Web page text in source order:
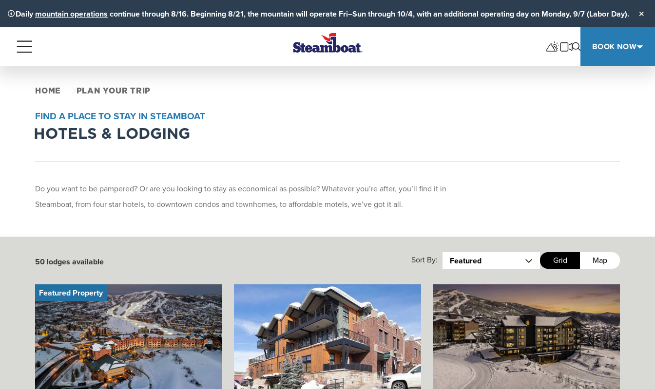
Daily mountain operations continue through 8/16. Beginning 8/21, the mountain will operate Fri–Sun through 10/4, with an additional operating day on Monday, 9/7 (Labor Day).
Menu BOOK NOW
HOME PLAN YOUR TRIP
FIND A PLACE TO STAY IN STEAMBOAT
HOTELS & LODGING
Do you want to be pampered? Or are you looking to stay as economical as possible? Whatever you’re after, you’ll find it in
Steamboat, from four star hotels, to downtown condos and townhomes, to affordable motels, we’ve got it all.
50 lodges available Grid Map
Sort By: Featured
Featured Property